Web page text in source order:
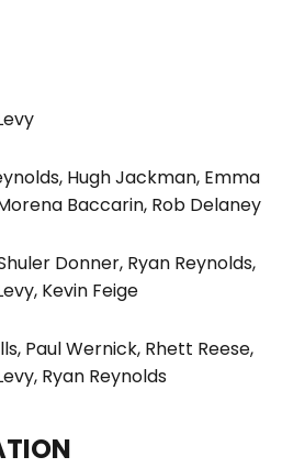
, Hugh Jackman, Emma
Baccarin, Rob Delaney
Donner, Ryan Reynolds,
, Kevin Feige
, Paul Wernick, Rhett Reese,
, Ryan Reynolds